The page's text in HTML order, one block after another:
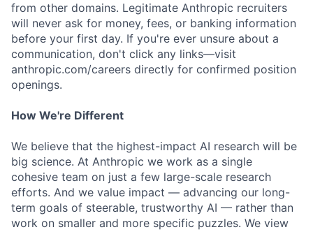
from other domains. Legitimate Anthropic recruiters
will never ask for money, fees, or banking information
before your first day. If you're ever unsure about a
communication, don't click any links—visit
anthropic.com/careers directly for confirmed position
openings.
How We're Different
We believe that the highest-impact AI research will be
big science. At Anthropic we work as a single
cohesive team on just a few large-scale research
efforts. And we value impact — advancing our long-
term goals of steerable, trustworthy AI — rather than
work on smaller and more specific puzzles. We view